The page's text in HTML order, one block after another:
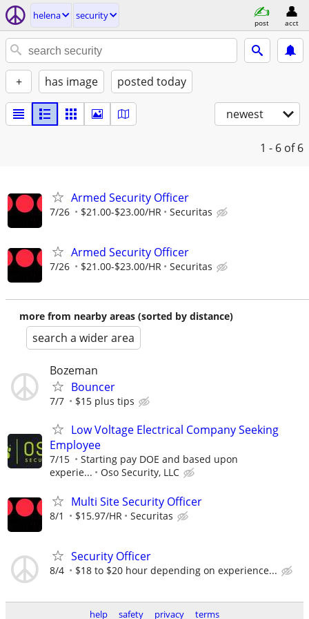
helena security
post acct
+ has image posted today
newest
1 - 6 of 6
Armed Security Officer
7/26 $21.00-$23.00/HR Securitas
Armed Security Officer
7/26 $21.00-$23.00/HR Securitas
more from nearby areas (sorted by distance)
search a wider area
Bozeman
Bouncer
7/7 $15 plus tips
Low Voltage Electrical Company Seeking
Employee
7/15
Starting pay DOE and based upon
experie...
Oso Security, LLC
Multi Site Security Officer
8/1 $15.97/HR Securitas
Security Officer
8/4 $18 to $20 hour depending on experience...
help safety privacy terms